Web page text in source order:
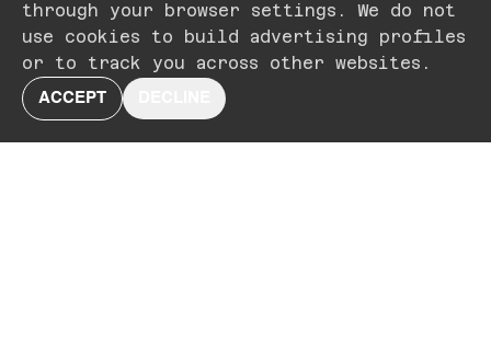
through your browser settings. We do not
use cookies to build advertising profiles
or to track you across other websites.
ACCEPT